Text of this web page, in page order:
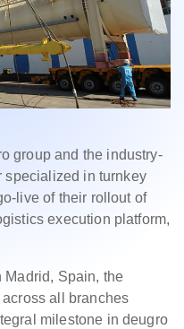
group and the industry-
specialized in turnkey
live of their rollout of
execution platform,
Madrid, Spain, the
all branches
milestone in deugro